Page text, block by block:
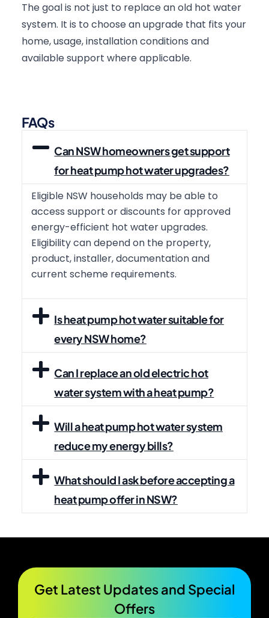
The goal is not just to replace an old hot water
system. It is to choose an upgrade that fits your
home, usage, installation conditions and
available support where applicable.
FAQs
Can NSW homeowners get support
for heat pump hot water upgrades?
Eligible NSW households may be able to
access support or discounts for approved
energy-efficient hot water upgrades.
Eligibility can depend on the property,
product, installer, documentation and
current scheme requirements.
Is heat pump hot water suitable for
every NSW home?
Can I replace an old electric hot
water system with a heat pump?
Will a heat pump hot water system
reduce my energy bills?
What should I ask before accepting a
heat pump offer in NSW?
Get Latest Updates and Special
Offers​